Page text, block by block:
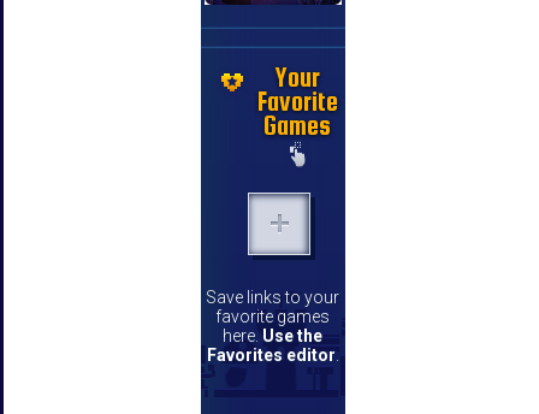
Your
Favorite
Games
Save links to your
favorite games
here. Use the
Favorites editor